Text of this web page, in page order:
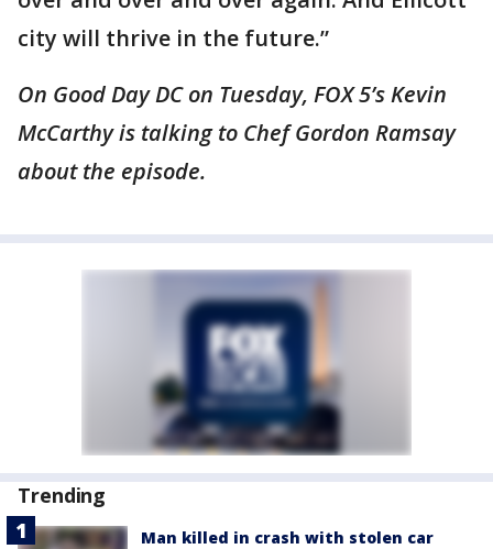
city will thrive in the future.”
On Good Day DC on Tuesday, FOX 5’s Kevin
McCarthy is talking to Chef Gordon Ramsay
about the episode.
Trending
Man killed in crash with stolen car